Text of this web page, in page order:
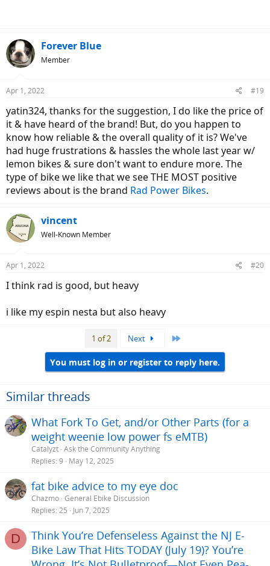
Forever Blue
Member
Apr 1, 2022 #19
yatin324, thanks for the suggestion, I do like the price of
it & have heard of the brand! But, do you happen to
know how reliable & the overall quality of it is? We've
had huge frustrations & hassles the whole last year w/
lemon bikes & sure don't want to endure more. The
type of bike we like that we see THE MOST positive
reviews about is the brand Rad Power Bikes.
vincent
Well-Known Member
Apr 1, 2022 #20
I think rad is good, but heavy
i like my espin nesta but also heavy
1 of 2 Next
You must log in or register to reply here.
Similar threads
What Fork To Get, and/or Other Parts (for a
weight weenie low power fs eMTB)
Catalyzt Ask the Community Anything
Replies 9 May 12, 2025
fat bike advice to my eye doc
Chazmo General Ebike Discussion
Replies 25 Jun 7, 2025
D
Think You’re Defenseless Against the NJ E-
Bike Law That Hits TODAY (July 19)? You’re